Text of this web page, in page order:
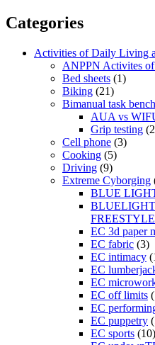
Categories
Activities of Daily Living
ANPPN Activites of
Bed sheets (1)
Biking (21)
Bimanual task
AUA vs
Grip testing
Cell phone (3)
Cooking (5)
Driving (9)
Extreme Cyborging
BLUE
EC 3d paper
EC fabric (3)
EC intimacy
EC
EC
EC off limits
EC
EC puppetry
EC sports (10)